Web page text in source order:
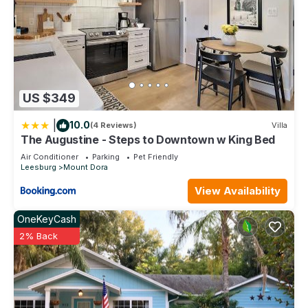
US $349
10.0(4 Reviews) Villa
The Augustine - Steps to Downtown w King Bed
Air Conditioner Parking
Pet Friendly
Leesburg
Mount Dora
View Availability
OneKeyCash
2% Back